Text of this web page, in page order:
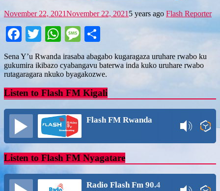
November 22, 2021November 22, 2021 5 years ago Flash Reporter
Facebook
TwitterWhatsApp
Message
Sena Y’u Rwanda irasaba abagabo kugaragaza uruhare rwabo ku
gukumira ikibazo cyabangavu baterwa inda kuko uruhare rwabo
rutagaragara nkuko byagakozwe.
Listen to Flash FM Kigali
Flash FM Rwanda
Listen to Flash FM Nyagatare
Radio Flash Fm 90.4